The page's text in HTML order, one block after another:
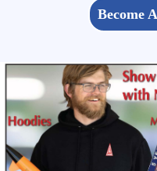
Become